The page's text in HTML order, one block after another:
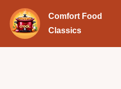
Comfort Food
Classics